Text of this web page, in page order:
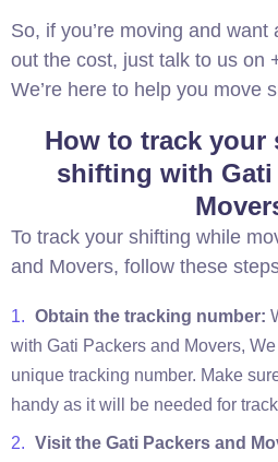
So, if you’re moving and
out the cost, just talk to us on
We’re here to help you move
How to track
shifting with Gati
To track your shifting while
and Movers, follow these
Obtain the tracking number:
with Gati Packers and Movers,
unique tracking number. Make
handy as it will be needed for
Visit the Gati Packers and